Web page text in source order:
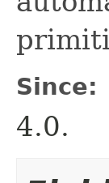
Since:
4.0.